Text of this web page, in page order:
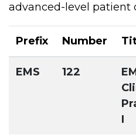
advanced-level patient
Prefix Number
EMS 122
I